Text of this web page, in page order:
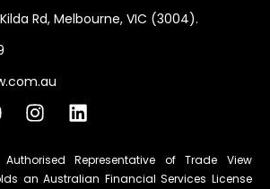
Rd, Melbourne, VIC (3004).
Representative of Trade View
an Australian Financial Services License